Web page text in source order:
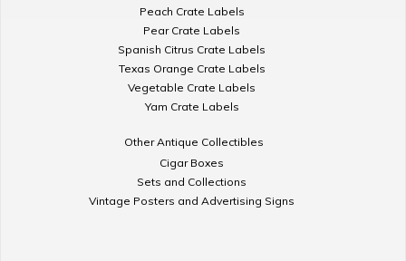
Peach Crate Labels
Pear Crate Labels
Spanish Citrus Crate Labels
Texas Orange Crate Labels
Vegetable Crate Labels
Yam Crate Labels
Other Antique Collectibles
Cigar Boxes
Sets and Collections
Vintage Posters and Advertising Signs